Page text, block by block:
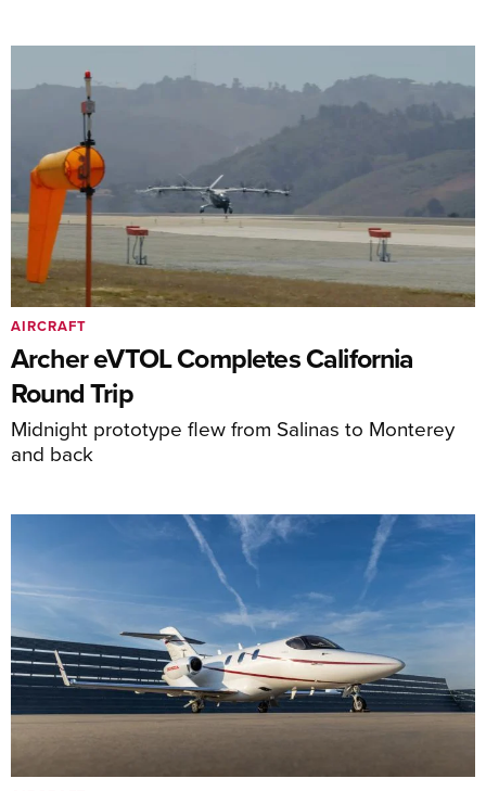
Archer eVTOL Completes California
Round Trip
Midnight prototype flew from Salinas to Monterey
and back
AIRCRAFT